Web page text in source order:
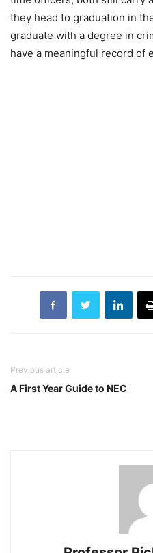
they head to graduation in
graduate with a degree in
have a meaningful record of
Previous article
A First Year Guide to NEC